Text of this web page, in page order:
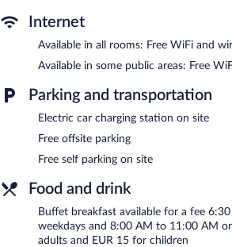
sauna.
or nearby; fees may apply.
service spa. Services include facials, body
manicures and pedicures. A variety of
provided, including aromatherapy. The spa
In addition to a full-service spa, Maifeld
features a health club and a sauna. The
computer station is located on site and
7 meeting rooms are available. This
offers spa services, a terrace, and a vending
Internet
Available in all rooms: Free WiFi and
Available in some public areas: Free
Parking and transportation
Electric car charging station on site
Free offsite parking
Free self parking on site
Food and drink
Buffet breakfast available for a fee
weekdays and 8:00 AM to 11:00 AM
adults and EUR 15 for children